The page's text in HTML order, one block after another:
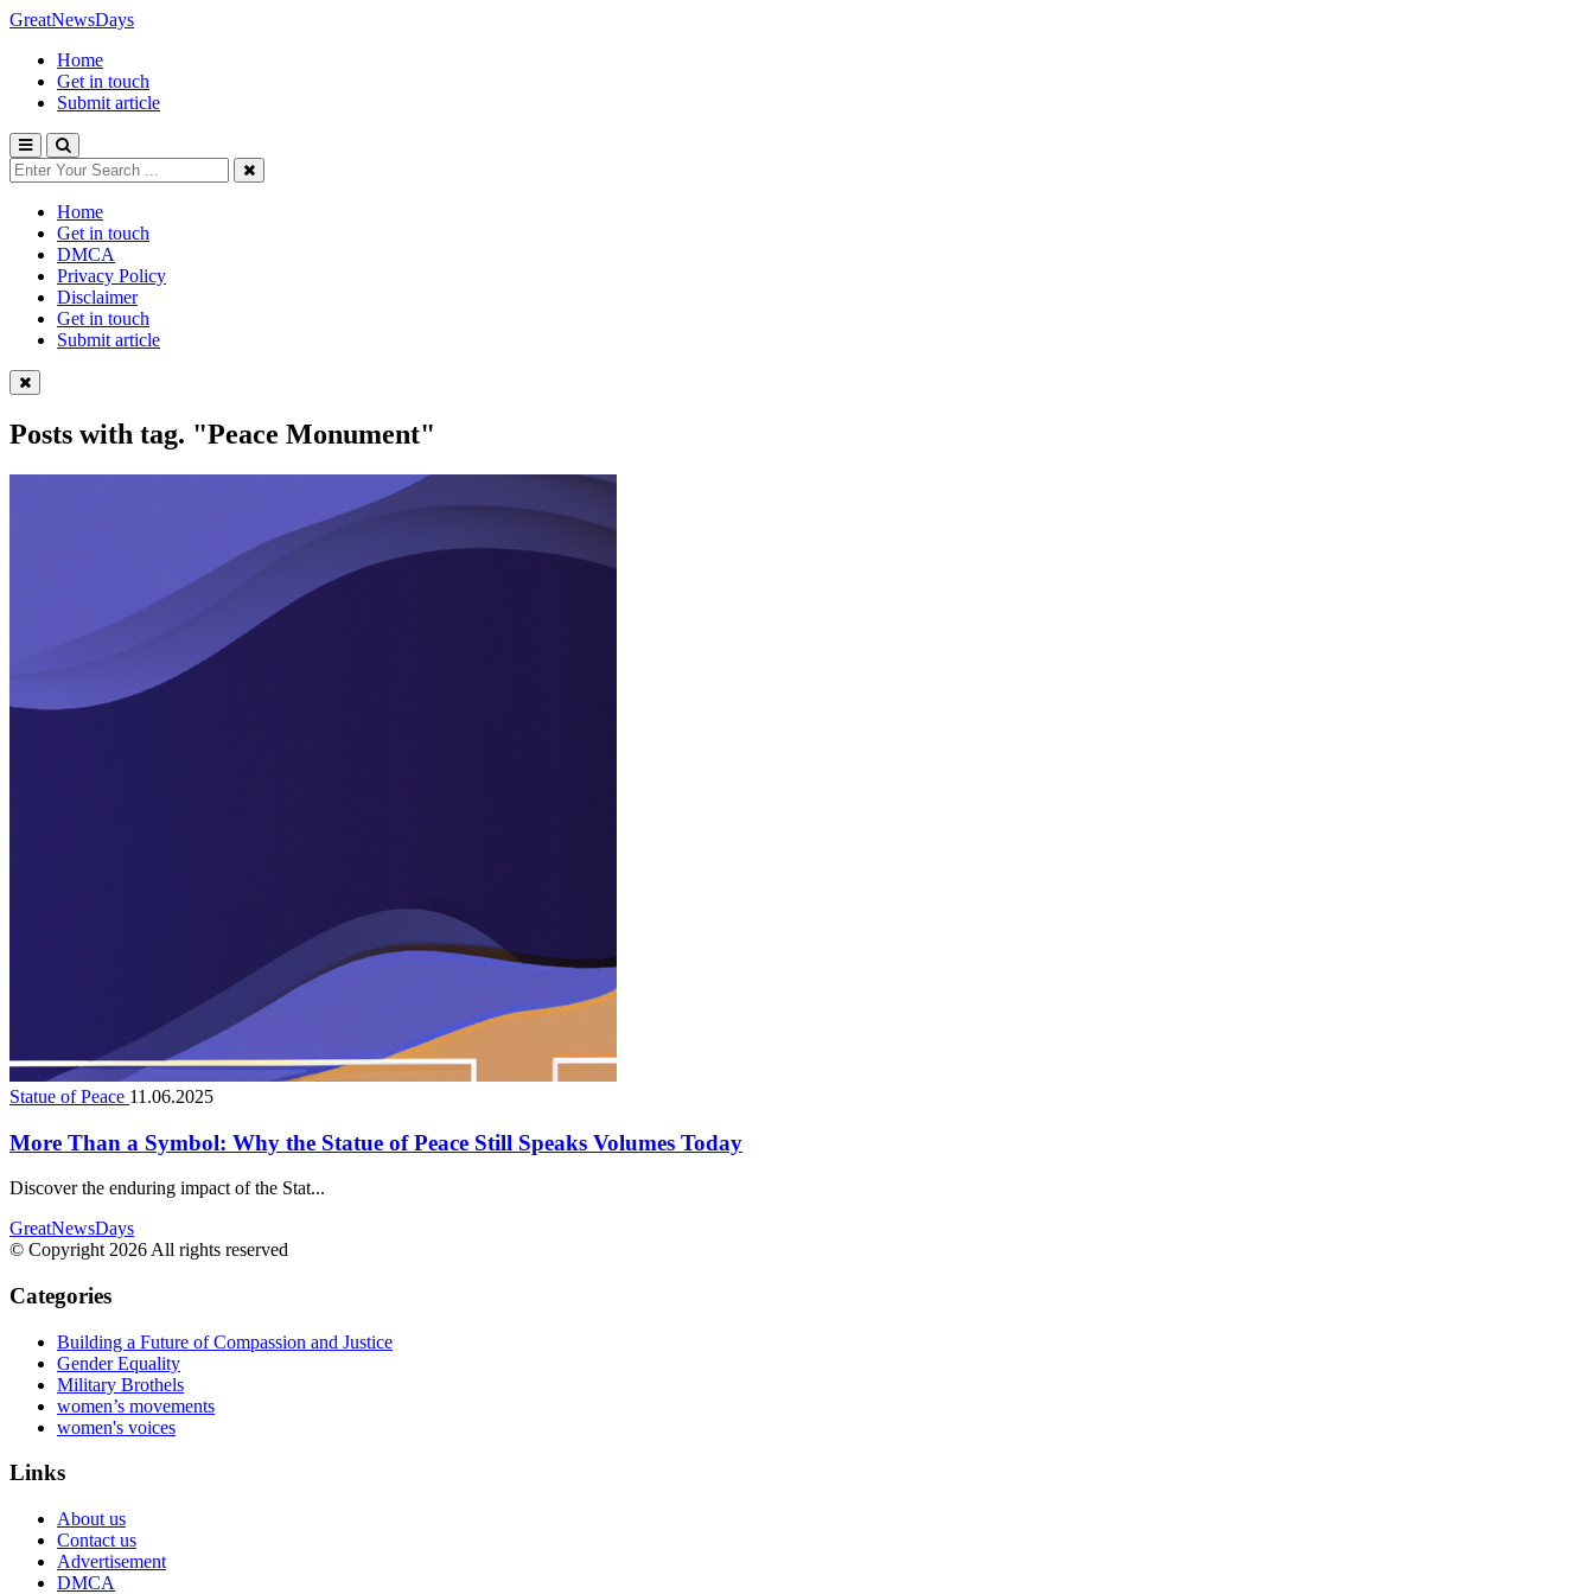
GreatNewsDays
Home
Get in touch
Submit article
Home
Get in touch
DMCA
Privacy Policy
Disclaimer
Get in touch
Submit article
Posts with tag. "Peace Monument"
Statue of Peace 11.06.2025
More Than a Symbol: Why the Statue of Peace Still Speaks Volumes Today
Discover the enduring impact of the Stat...
GreatNewsDays
© Copyright 2026 All rights reserved
Categories
Building a Future of Compassion and Justice
Gender Equality
Military Brothels
women’s movements
women's voices
Links
About us
Contact us
Advertisement
DMCA